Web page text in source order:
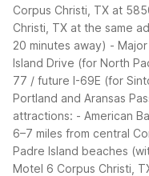
Corpus Christi, TX at
Christi, TX at the same
20 minutes away) -
Island Drive (for North
77 / future I-69E (for
Portland and Aransas
attractions: - American
6–7 miles from central
Padre Island beaches
Motel 6 Corpus Christi,